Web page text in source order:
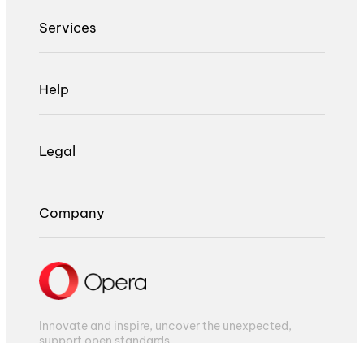
Services
Help
Legal
Company
Innovate and inspire, uncover the unexpected,